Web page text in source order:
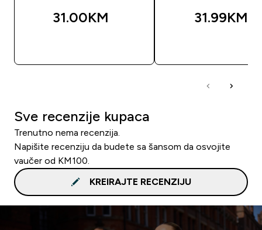
31.00KM‎ 31.99KM‎
Sve recenzije kupaca
Trenutno nema recenzija.
Napišite recenziju da budete sa šansom da osvojite
vaučer od KM100.
KREIRAJTE RECENZIJU